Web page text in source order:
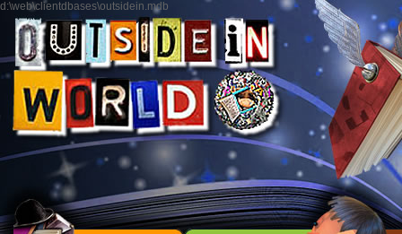
d:\web\clientdbases\outsidein.mdb